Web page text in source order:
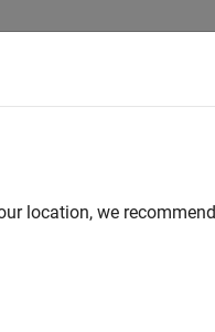
location, we recommend